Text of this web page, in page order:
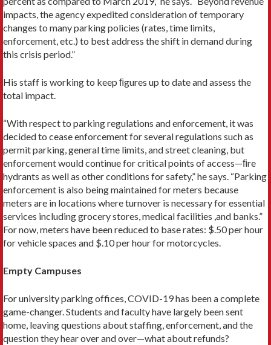
impacts, the agency expedited consideration of temporary
changes to many parking policies (rates, time limits,
enforcement, etc.) to best address the shift in demand during
this crisis period.”
His staff is working to keep ﬁgures up to date and assess the
total impact.
“With respect to parking regulations and enforcement, it was
decided to cease enforcement for several regulations such as
permit parking, general time limits, and street cleaning, but
enforcement would continue for critical points of access—ﬁre
hydrants as well as other conditions for safety,” he says. “Parking
enforcement is also being maintained for meters because
meters are in locations where turnover is necessary for essential
services including grocery stores, medical facilities ,and banks.”
For now, meters have been reduced to base rates: $.50 per hour
for vehicle spaces and $.10 per hour for motorcycles.
Empty Campuses
For university parking offices, COVID-19 has been a complete
game-changer. Students and faculty have largely been sent
home, leaving questions about staffing, enforcement, and the
question they hear over and over—what about refunds?